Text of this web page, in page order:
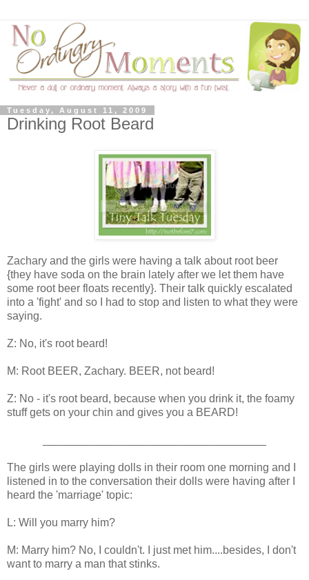
Tuesday, August 11, 2009
Drinking Root Beard
Zachary and the girls were having a talk about root beer
{they have soda on the brain lately after we let them have
some root beer floats recently}. Their talk quickly escalated
into a 'fight' and so I had to stop and listen to what they were
saying.
Z: No, it's root beard!
M: Root BEER, Zachary. BEER, not beard!
Z: No - it's root beard, because when you drink it, the foamy
stuff gets on your chin and gives you a BEARD!
The girls were playing dolls in their room one morning and I
listened in to the conversation their dolls were having after I
heard the 'marriage' topic:
L: Will you marry him?
M: Marry him? No, I couldn't. I just met him....besides, I don't
want to marry a man that stinks.